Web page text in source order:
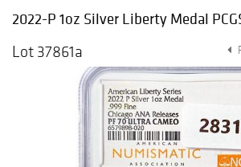
2022-P 1oz Silver Liberty Medal
Lot 37861a